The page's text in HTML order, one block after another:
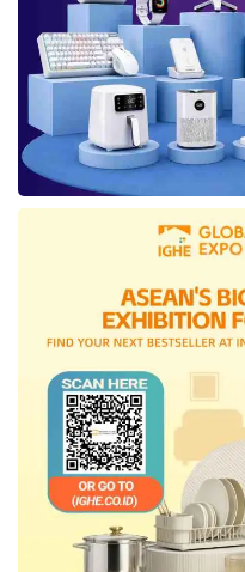
experience. The
features like the
Roof Glass, which
single touch, front
Memory, Massage,
a premium Harman
12+1 speakers for
experience.
supported by
Sensors for the side
functionality and
ID. Buzz LWB